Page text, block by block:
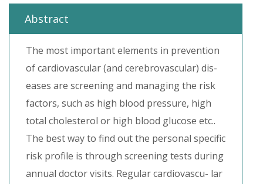
Abstract
The most important elements in prevention
of cardiovascular (and cerebrovascular) dis-
eases are screening and managing the risk
factors, such as high blood pressure, high
total cholesterol or high blood glucose etc..
The best way to find out the personal specific
risk profile is through screening tests during
annual doctor visits. Regular cardiovascu- lar